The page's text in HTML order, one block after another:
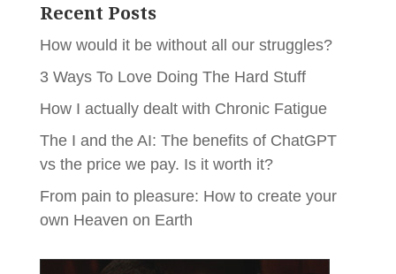
Recent Posts
How would it be without all our struggles?
3 Ways To Love Doing The Hard Stuff
How I actually dealt with Chronic Fatigue
The I and the AI: The benefits of ChatGPT
vs the price we pay. Is it worth it?
From pain to pleasure: How to create your
own Heaven on Earth